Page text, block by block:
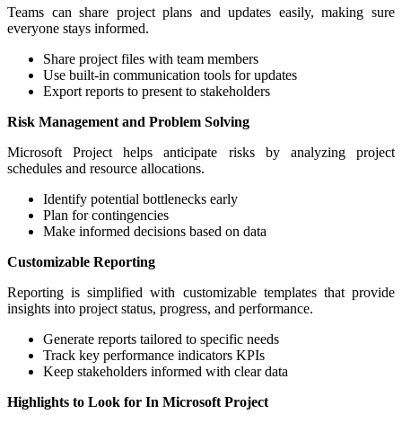
Teams can share project plans and updates easily, making sure
everyone stays informed.
Share project files with team members
Use built-in communication tools for updates
Export reports to present to stakeholders
Risk Management and Problem Solving
Microsoft Project helps anticipate risks by analyzing project
schedules and resource allocations.
Identify potential bottlenecks early
Plan for contingencies
Make informed decisions based on data
Customizable Reporting
Reporting is simplified with customizable templates that provide
insights into project status, progress, and performance.
Generate reports tailored to specific needs
Track key performance indicators KPIs
Keep stakeholders informed with clear data
Highlights to Look for In Microsoft Project